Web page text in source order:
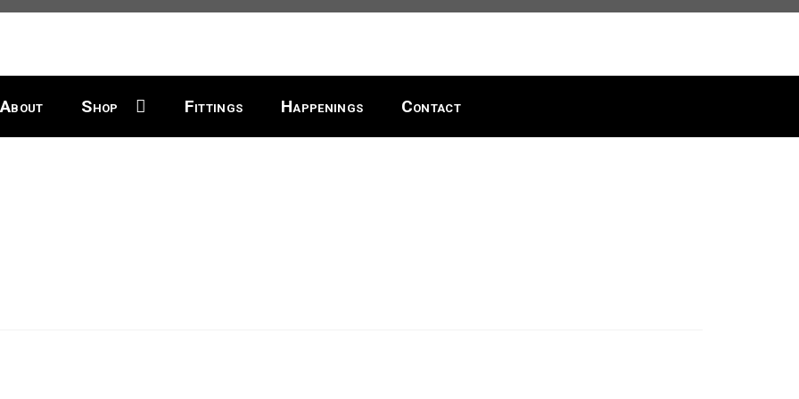
About Shop Fittings Happenings Contact